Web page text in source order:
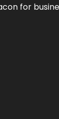
for